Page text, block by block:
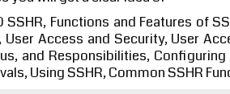
Functions and Features of
Access and Security, User
and Responsibilities,
Using SSHR, Common SSHR